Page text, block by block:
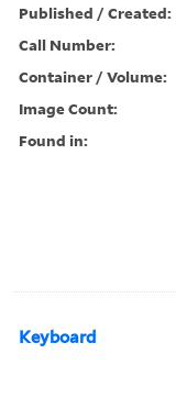
Published / Created:
Call Number:
Container / Volume:
Image Count:
Found in:
Keyboard